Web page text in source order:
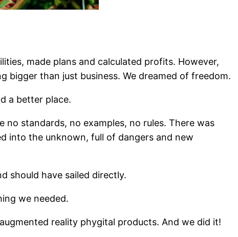
made plans and calculated profits. However,
bigger than just business. We dreamed of freedom.
a better place.
standards, no examples, no rules. There was
into the unknown, full of dangers and new
should have sailed directly.
we needed.
reality phygital products. And we did it!